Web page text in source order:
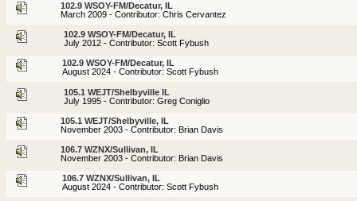
102.9 WSOY-FM/Decatur, IL
March 2009 - Contributor: Chris Cervantez
102.9 WSOY-FM/Decatur, IL
July 2012 - Contributor: Scott Fybush
102.9 WSOY-FM/Decatur, IL
August 2024 - Contributor: Scott Fybush
105.1 WEJT/Shelbyville IL
July 1995 - Contributor: Greg Coniglio
105.1 WEJT/Shelbyville, IL
November 2003 - Contributor: Brian Davis
106.7 WZNX/Sullivan, IL
November 2003 - Contributor: Brian Davis
106.7 WZNX/Sullivan, IL
August 2024 - Contributor: Scott Fybush